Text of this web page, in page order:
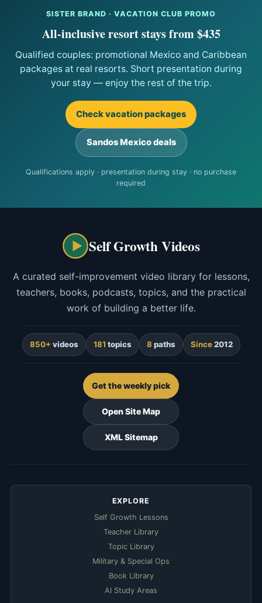
SISTER BRAND · VACATION CLUB PROMO
All-inclusive resort stays from $435
Qualified couples: promotional Mexico and Caribbean
packages at real resorts. Short presentation during
your stay — enjoy the rest of the trip.
Check vacation packages
Sandos Mexico deals
Qualifications apply · presentation during stay · no purchase
required
Self Growth Videos
A curated self-improvement video library for lessons,
teachers, books, podcasts, topics, and the practical
work of building a better life.
850+ videos 181 topics 8 paths Since2012
Get the weekly pick
Open Site Map
XML Sitemap
EXPLORE
Self Growth Lessons
Teacher Library
Topic Library
Military & Special Ops
Book Library
AI Study Areas